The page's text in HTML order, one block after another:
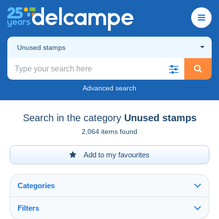
Unused stamps
Advanced search
Search in the category Unused stamps
2,064 items found
Add to my favourites
Categories
Filters